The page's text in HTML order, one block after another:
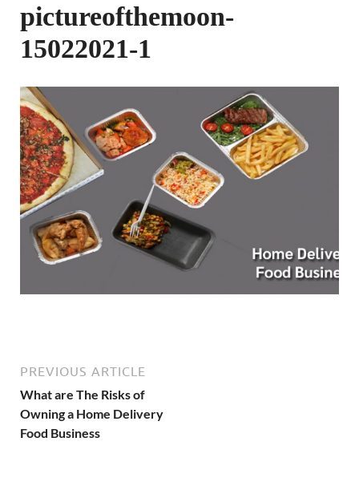
pictureofthemoon-
15022021-1
PREVIOUS ARTICLE
What are The Risks of
Owning a Home Delivery
Food Business